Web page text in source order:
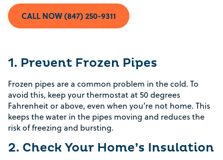
CALL NOW (847) 250-9311
1. Prevent Frozen Pipes
Frozen pipes are a common problem in the cold. To
avoid this, keep your thermostat at 50 degrees
Fahrenheit or above, even when you’re not home. This
keeps the water in the pipes moving and reduces the
risk of freezing and bursting.
2. Check Your Home’s Insulation